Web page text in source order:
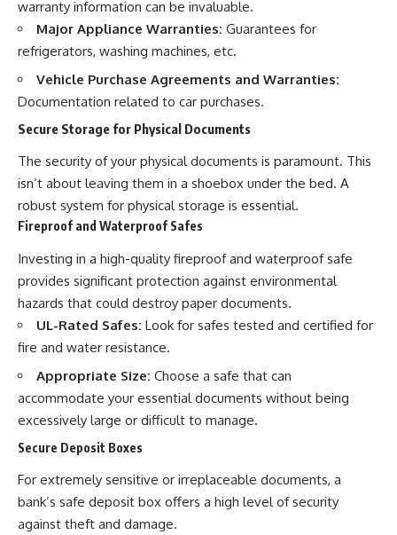
warranty information can be invaluable.
Major Appliance Warranties: Guarantees for
refrigerators, washing machines, etc.
Vehicle Purchase Agreements and Warranties:
Documentation related to car purchases.
Secure Storage for Physical Documents
The security of your physical documents is paramount. This
isn’t about leaving them in a shoebox under the bed. A
robust system for physical storage is essential.
Fireproof and Waterproof Safes
Investing in a high-quality fireproof and waterproof safe
provides significant protection against environmental
hazards that could destroy paper documents.
UL-Rated Safes: Look for safes tested and certified for
fire and water resistance.
Appropriate Size: Choose a safe that can
accommodate your essential documents without being
excessively large or difficult to manage.
Secure Deposit Boxes
For extremely sensitive or irreplaceable documents, a
bank’s safe deposit box offers a high level of security
against theft and damage.